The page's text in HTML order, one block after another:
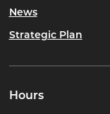
News
Strategic Plan
Hours